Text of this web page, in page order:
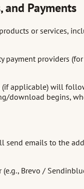
and Payments
or services,
payment providers
(if applicable) will
download begins,
emails to the
(e.g., Brevo /